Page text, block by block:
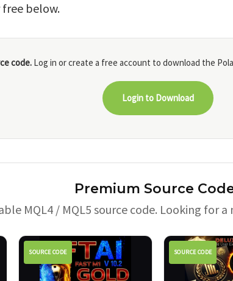
below.
code.Log in or create a free account to download the
Login to Download
Premium Source
MQL4 / MQL5 source code. Looking for
SOURCE CODE SOURCE CODE